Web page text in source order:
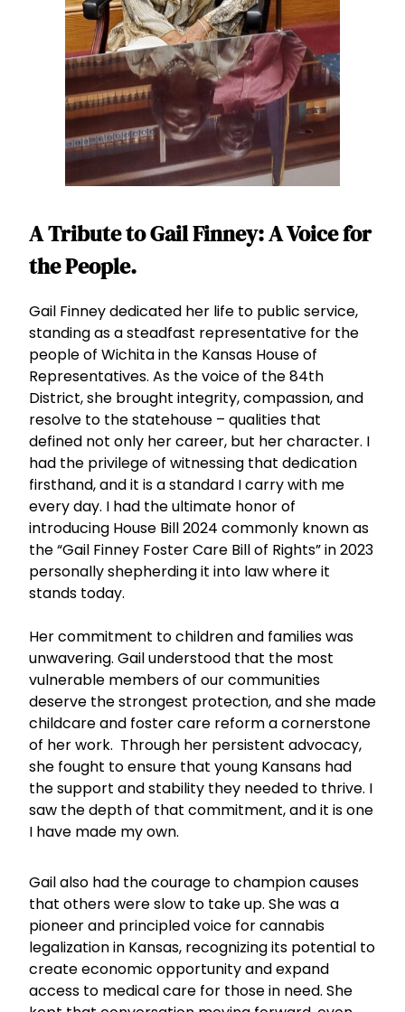
A Tribute to Gail Finney: A Voice for
the People.
Gail Finney dedicated her life to public service,
standing as a steadfast representative for the
people of Wichita in the Kansas House of
Representatives. As the voice of the 84th
District, she brought integrity, compassion, and
resolve to the statehouse – qualities that
defined not only her career, but her character. I
had the privilege of witnessing that dedication
firsthand, and it is a standard I carry with me
every day. I had the ultimate honor of
introducing House Bill 2024 commonly known as
the “Gail Finney Foster Care Bill of Rights” in 2023
personally shepherding it into law where it
stands today.
Her commitment to children and families was
unwavering. Gail understood that the most
vulnerable members of our communities
deserve the strongest protection, and she made
childcare and foster care reform a cornerstone
of her work. Through her persistent advocacy,
she fought to ensure that young Kansans had
the support and stability they needed to thrive. I
saw the depth of that commitment, and it is one
I have made my own.
Gail also had the courage to champion causes
that others were slow to take up. She was a
pioneer and principled voice for cannabis
legalization in Kansas, recognizing its potential to
create economic opportunity and expand
access to medical care for those in need. She